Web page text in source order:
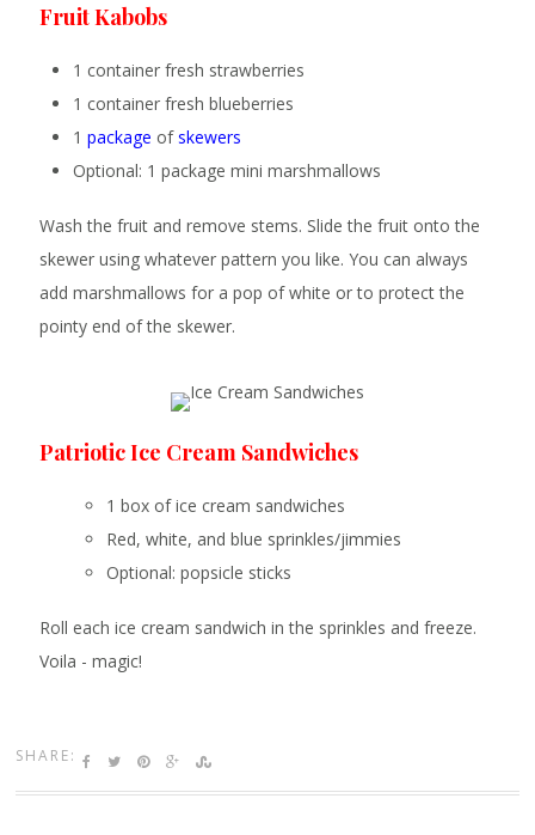
Fruit Kabobs
1 container fresh strawberries
1 container fresh blueberries
1package ofskewers
Optional: 1 package mini marshmallows
Wash the fruit and remove stems. Slide the fruit onto the
skewer using whatever pattern you like. You can always
add marshmallows for a pop of white or to protect the
pointy end of the skewer.
Patriotic Ice Cream Sandwiches
1 box of ice cream sandwiches
Red, white, and blue sprinkles/jimmies
Optional: popsicle sticks
Roll each ice cream sandwich in the sprinkles and freeze.
Voila - magic!
SHARE: